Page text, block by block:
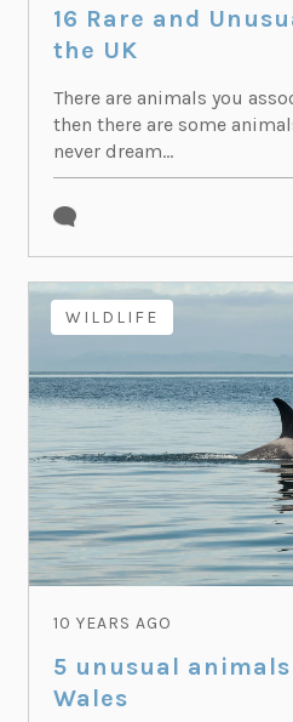
16 Rare and
the UK
There are animals you
then there are some
never dream...
WILDLIFE
10 YEARS AGO
5 unusual
Wales